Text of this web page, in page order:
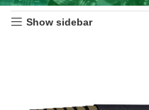
Show sidebar